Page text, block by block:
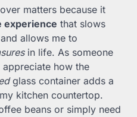
matters because it
experience that slows
and allows me to
in life. As someone
how the
glass container adds a
kitchen countertop.
beans or simply need